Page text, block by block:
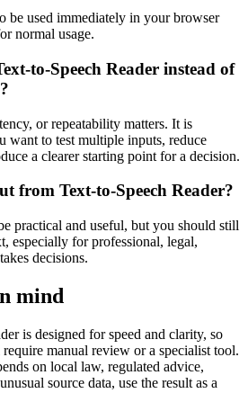
be used immediately in your browser
normal usage.
to-Speech Reader instead of
or repeatability matters. It is
want to test multiple inputs, reduce
a clearer starting point for a decision.
from Text-to-Speech Reader?
practical and useful, but you should still
especially for professional, legal,
decisions.
mind
is designed for speed and clarity, so
require manual review or a specialist tool.
on local law, regulated advice,
source data, use the result as a